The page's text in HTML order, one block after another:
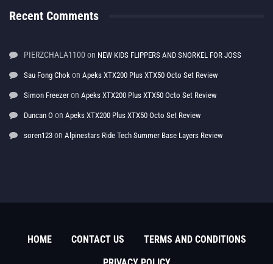
Recent Comments
PIERZCHALA1100 on NEW KIDS FLIPPERS AND SNORKEL FOR JOSS
Sau Fong Chok on Apeks XTX200 Plus XTX50 Octo Set Review
Simon Freezer on Apeks XTX200 Plus XTX50 Octo Set Review
Duncan O on Apeks XTX200 Plus XTX50 Octo Set Review
soren123 on Alpinestars Ride Tech Summer Base Layers Review
HOME CONTACT US
TERMS AND CONDITIONS